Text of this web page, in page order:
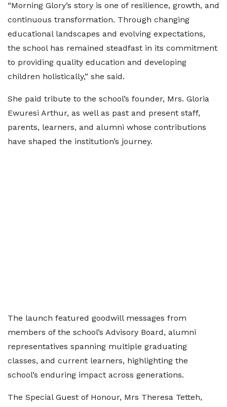
“Morning Glory’s story is one of resilience, growth, and
continuous transformation. Through changing
educational landscapes and evolving expectations,
the school has remained steadfast in its commitment
to providing quality education and developing
children holistically,” she said.
She paid tribute to the school’s founder, Mrs. Gloria
Ewuresi Arthur, as well as past and present staff,
parents, learners, and alumni whose contributions
have shaped the institution’s journey.
The launch featured goodwill messages from
members of the school’s Advisory Board, alumni
representatives spanning multiple graduating
classes, and current learners, highlighting the
school’s enduring impact across generations.
The Special Guest of Honour, Mrs Theresa Tetteh,